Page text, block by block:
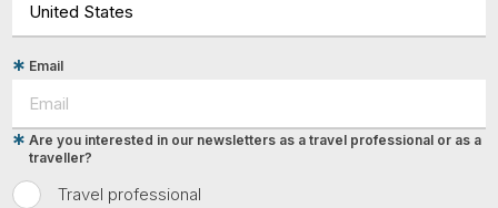
Email
Travel professional
Are you interested in our newsletters as a travel professional or as a
traveller?